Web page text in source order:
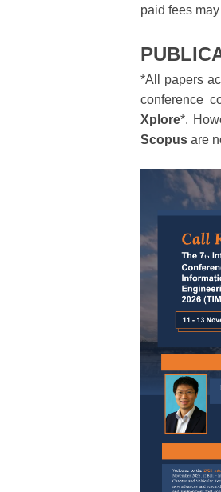
paid fees
*All papers
conference
Xplore*.
Scopus are